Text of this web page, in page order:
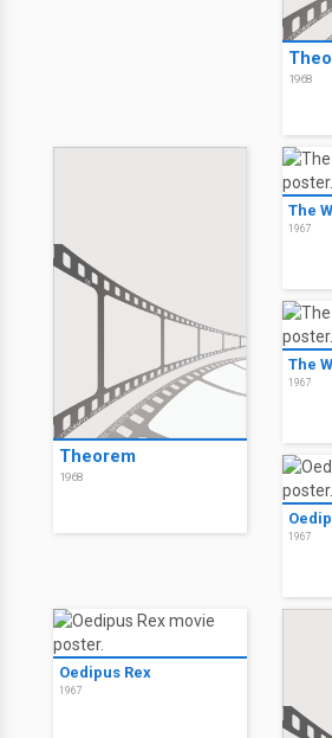
1968
Theorem
1968
The
1967
The
1967
1967
Oedipus Rex
1967